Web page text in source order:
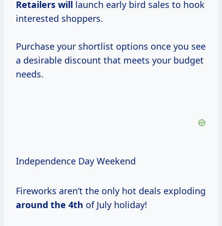
Retailers will launch early bird sales to hook
interested shoppers.
Purchase your shortlist options once you see
a desirable discount that meets your budget
needs.
Independence Day Weekend
Fireworks aren’t the only hot deals exploding
around the 4th of July holiday!